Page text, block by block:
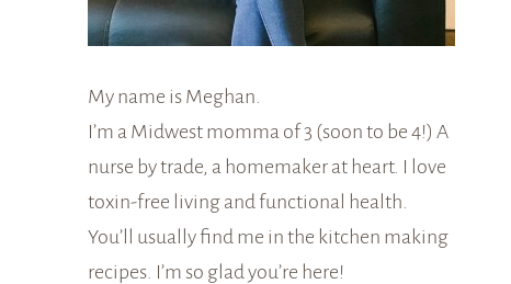
My name is Meghan.
I’m a Midwest momma of 3 (soon to be 4!) A
nurse by trade, a homemaker at heart. I love
toxin-free living and functional health.
You’ll usually find me in the kitchen making
recipes. I’m so glad you’re here!